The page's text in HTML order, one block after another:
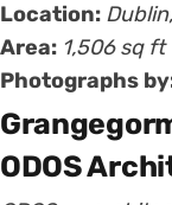
Location:
Area: 1,506 sq ft
Photographs
ODOS